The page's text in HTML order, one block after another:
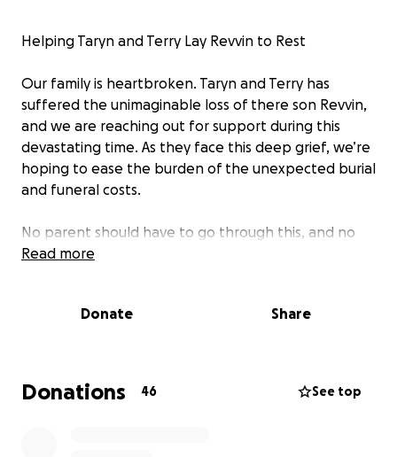
Helping Taryn and Terry Lay Revvin to Rest
Our family is heartbroken. Taryn and Terry has
suffered the unimaginable loss of there son Revvin,
and we are reaching out for support during this
devastating time. As they face this deep grief, we’re
hoping to ease the burden of the unexpected burial
and funeral costs.
No parent should have to go through this, and no
one should have to do it alone. Every donation, no
your love, prayers, and support.
Read more
Donate Share
Donations 46 See top